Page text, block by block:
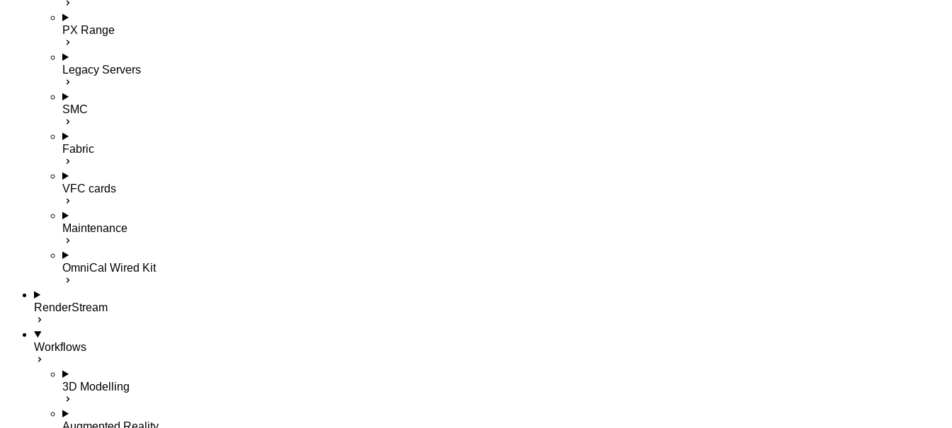
PX Range
Legacy Servers
SMC
Fabric
VFC cards
Maintenance
OmniCal Wired Kit
RenderStream
Workflows
3D Modelling